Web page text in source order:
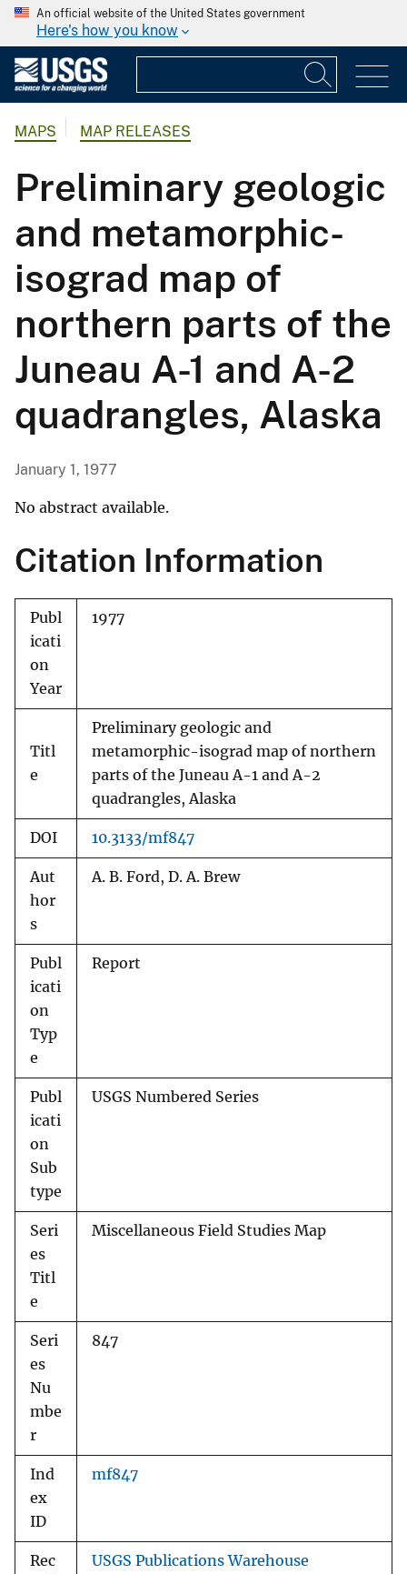
An official website of the United States government
Here's how you know
MAPS MAP RELEASES
Preliminary geologic
and metamorphic-
isograd map of
northern parts of the
Juneau A-1 and A-2
quadrangles, Alaska
January 1, 1977
No abstract available.
Citation Information
Publ
icati
on
Year
1977
Titl
e
Preliminary geologic and
metamorphic-isograd map of northern
parts of the Juneau A-1 and A-2
quadrangles, Alaska
DOI 10.3133/mf847
Aut
hor
s
A. B. Ford, D. A. Brew
Publ
icati
on
Typ
e
Report
Publ
icati
on
Sub
type
USGS Numbered Series
Seri
es
Titl
e
Miscellaneous Field Studies Map
Seri
es
Nu
mbe
r
847
Ind
ex
ID
mf847
Rec
USGS Publications Warehouse